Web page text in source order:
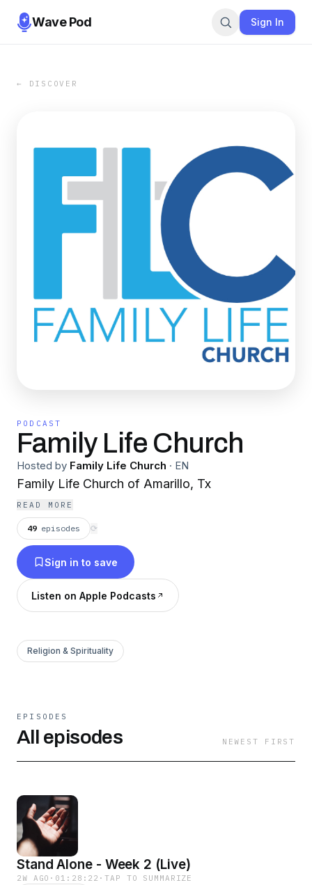
Wave Pod Sign In
← DISCOVER
PODCAST
Family Life Church
Hosted by Family Life Church · EN
Family Life Church of Amarillo, Tx
READ MORE
49 episodes ⟳
Sign in to save
Listen on Apple Podcasts
Religion & Spirituality
EPISODES
All episodes NEWEST FIRST
Stand Alone - Week 2 (Live)
2W AGO · 01:28:22 ·TAP TO SUMMARIZE